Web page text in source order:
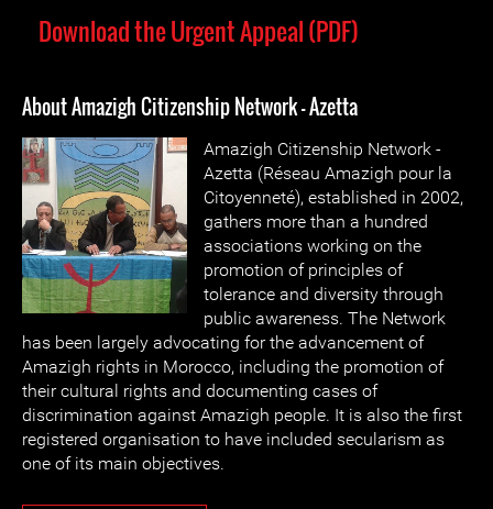
Download the Urgent Appeal (PDF)
About Amazigh Citizenship Network - Azetta
Amazigh Citizenship Network -
Azetta (Réseau Amazigh pour la
Citoyenneté), established in 2002,
gathers more than a hundred
associations working on the
promotion of principles of
tolerance and diversity through
public awareness. The Network
has been largely advocating for the advancement of
Amazigh rights in Morocco, including the promotion of
their cultural rights and documenting cases of
discrimination against Amazigh people. It is also the first
registered organisation to have included secularism as
one of its main objectives.